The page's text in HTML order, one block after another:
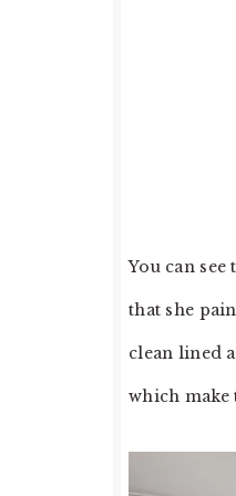
You can
that she
clean lined
which